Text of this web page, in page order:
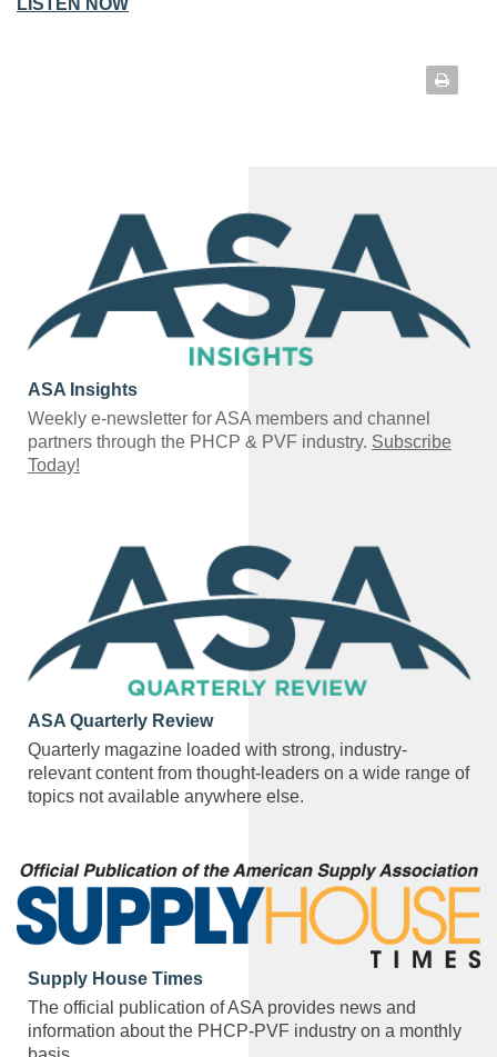
LISTEN NOW
ASA Insights
Weekly e-newsletter for ASA members and channel
partners through the PHCP & PVF industry. Subscribe
Today!
ASA Quarterly Review
Quarterly magazine loaded with strong, industry-
relevant content from thought-leaders on a wide range of
topics not available anywhere else.
Supply House Times
The official publication of ASA provides news and
information about the PHCP-PVF industry on a monthly